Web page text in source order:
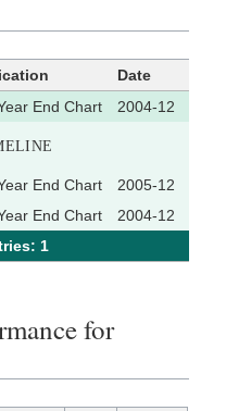
Date
End Chart 2004-12
End Chart
2005-12
End Chart
2004-12
1
for